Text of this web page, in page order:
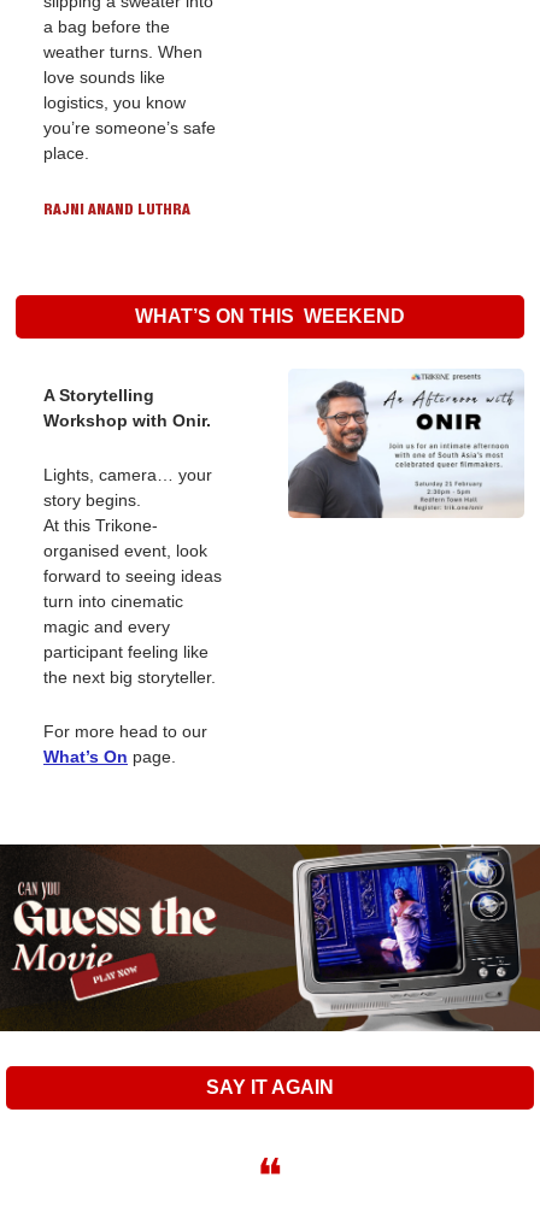
a bag before the
weather turns. When
love sounds like
logistics, you know
you’re someone’s safe
place.
RAJNI ANAND LUTHRA
WHAT’S ON THIS  WEEKEND
A Storytelling
Workshop with Onir.
Lights, camera… your
story begins.
At this Trikone-
organised event, look
forward to seeing ideas
turn into cinematic
magic and every
participant feeling like
the next big storyteller.
What’s On page.
SAY IT AGAIN
❝